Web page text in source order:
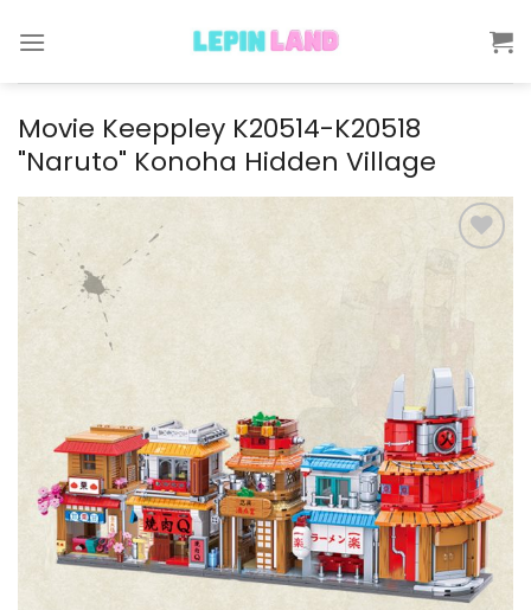
Movie Keeppley K20514-K20518
"Naruto" Konoha Hidden Village
Add to